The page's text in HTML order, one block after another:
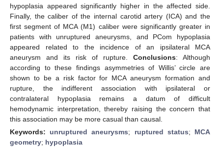
hypoplasia appeared significantly higher in the affected side.
Finally, the caliber of the internal carotid artery (ICA) and the
first segment of MCA (M1) caliber were significantly greater in
patients with unruptured aneurysms, and PCom hypoplasia
appeared related to the incidence of an ipsilateral MCA
aneurysm and its risk of rupture. Conclusions: Although
according to these findings asymmetries of Willis’ circle are
shown to be a risk factor for MCA aneurysm formation and
rupture, the indifferent association with ipsilateral or
contralateral hypoplasia remains a datum of difficult
hemodynamic interpretation, thereby raising the concern that
this association may be more casual than causal.
Keywords: unruptured aneurysms; ruptured status; MCA
geometry; hypoplasia